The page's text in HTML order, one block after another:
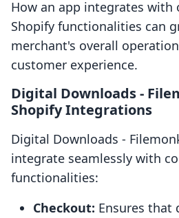
How an app integrates
Shopify functionalities can
merchant's overall
customer experience.
Digital Downloads ‑
Shopify Integrations
Digital Downloads ‑
integrate seamlessly with
functionalities:
Checkout: Ensures that